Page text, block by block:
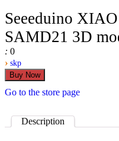
Seeeduino
SAMD21 3D
: 0
› skp
Go to the store page
Description